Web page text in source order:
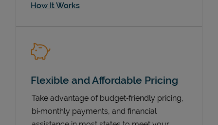
How It Works
Flexible and Affordable Pricing
Take advantage of budget‑friendly pricing,
bi‑monthly payments, and financial